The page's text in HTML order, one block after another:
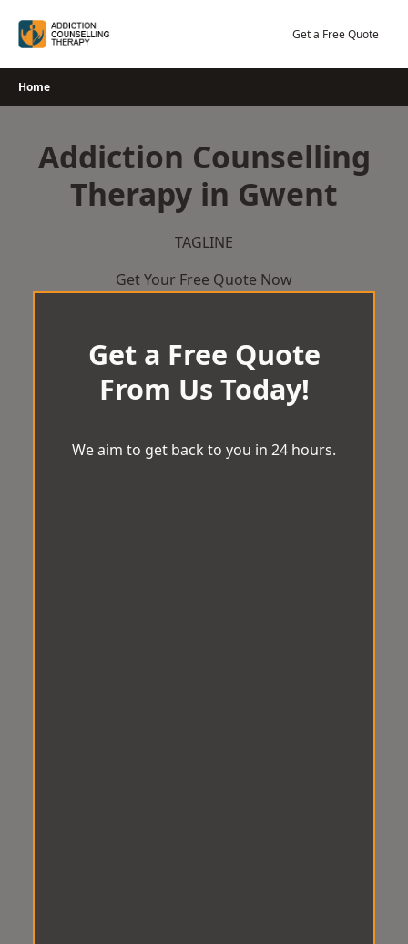
Get a Free Quote
Home
Addiction Counselling
Therapy in Gwent
TAGLINE
Get Your Free Quote Now
Get a Free Quote
From Us Today!
We aim to get back to you in 24 hours.